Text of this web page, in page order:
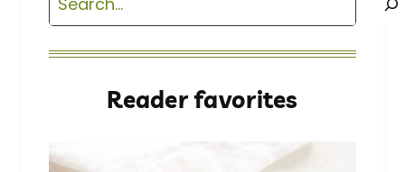
Reader favorites